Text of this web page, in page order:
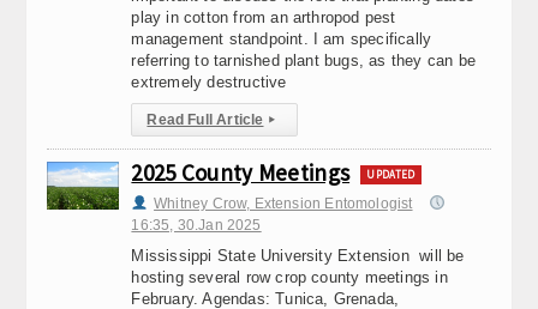
play in cotton from an arthropod pest
management standpoint. I am specifically
referring to tarnished plant bugs, as they can be
extremely destructive
Read Full Article ▸
2025 County Meetings UPDATED
Whitney Crow, Extension Entomologist
16:35, 30.Jan 2025
Mississippi State University Extension will be
hosting several row crop county meetings in
February. Agendas: Tunica, Grenada,